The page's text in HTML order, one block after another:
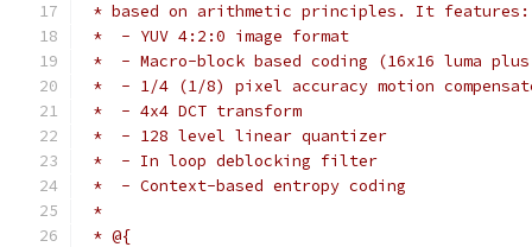
* based on arithmetic principles. It features:
*  - YUV 4:2:0 image format
*  - Macro-block based coding (16x16 luma plus
*  - 1/4 (1/8) pixel accuracy motion
*  - 4x4 DCT transform
*  - 128 level linear quantizer
*  - In loop deblocking filter
*  - Context-based entropy coding
*
* @{